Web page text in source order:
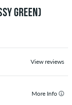
GREEN)
View reviews
More Info